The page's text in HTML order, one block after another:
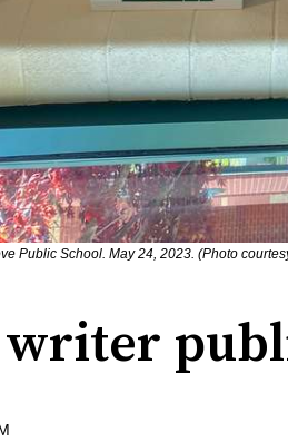
Public School. May 24, 2023. (Photo
writer